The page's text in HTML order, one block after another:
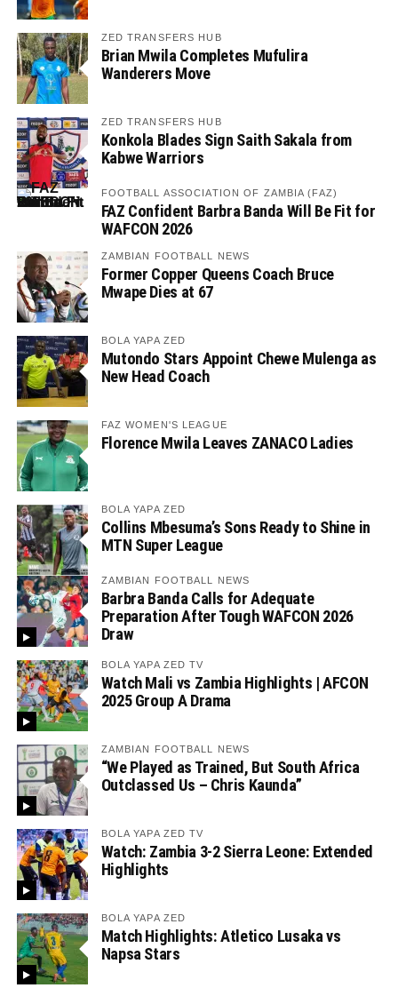
ZED TRANSFERS HUB
Brian Mwila Completes Mufulira
Wanderers Move
ZED TRANSFERS HUB
Konkola Blades Sign Saith Sakala from
Kabwe Warriors
FOOTBALL ASSOCIATION OF ZAMBIA (FAZ)
FAZ Confident Barbra Banda Will Be Fit for
WAFCON 2026
ZAMBIAN FOOTBALL NEWS
Former Copper Queens Coach Bruce
Mwape Dies at 67
BOLA YAPA ZED
Mutondo Stars Appoint Chewe Mulenga as
New Head Coach
FAZ WOMEN'S LEAGUE
Florence Mwila Leaves ZANACO Ladies
BOLA YAPA ZED
Collins Mbesuma’s Sons Ready to Shine in
MTN Super League
ZAMBIAN FOOTBALL NEWS
Barbra Banda Calls for Adequate
Preparation After Tough WAFCON 2026
Draw
BOLA YAPA ZED TV
Watch Mali vs Zambia Highlights | AFCON
2025 Group A Drama
ZAMBIAN FOOTBALL NEWS
“We Played as Trained, But South Africa
Outclassed Us – Chris Kaunda”
BOLA YAPA ZED TV
Watch: Zambia 3-2 Sierra Leone: Extended
Highlights
BOLA YAPA ZED
Match Highlights: Atletico Lusaka vs
Napsa Stars